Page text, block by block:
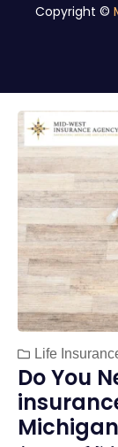
Copyright ©
Life
Do You